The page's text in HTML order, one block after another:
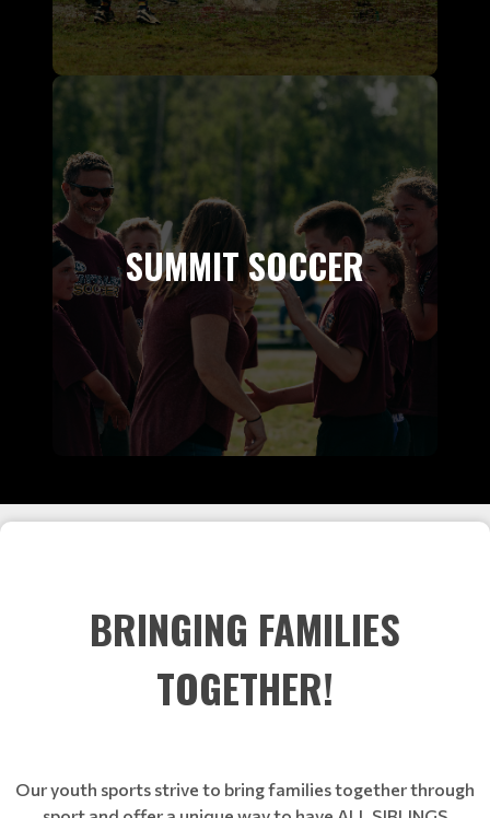
SUMMIT SOCCER
BRINGING FAMILIES
TOGETHER!
Our youth sports strive to bring families together through